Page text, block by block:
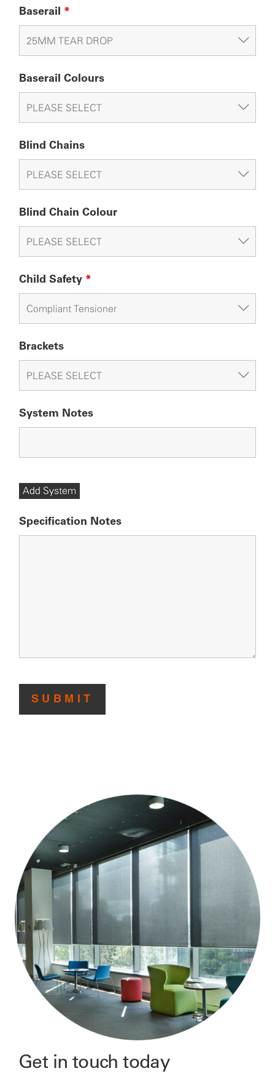
Baserail *
Baserail Colours
Blind Chains
Blind Chain Colour
Child Safety *
Brackets
System Notes
Add System
Specification Notes
Get in touch today